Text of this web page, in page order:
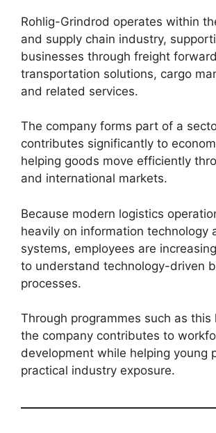
Rohlig-Grindrod operates within
and supply chain industry,
businesses through freight
transportation solutions, cargo
and related services.
The company forms part of a
contributes significantly to
helping goods move efficiently
and international markets.
Because modern logistics
heavily on information technology
systems, employees are
to understand technology-driven
processes.
Through programmes such as this
the company contributes to
development while helping young
practical industry exposure.